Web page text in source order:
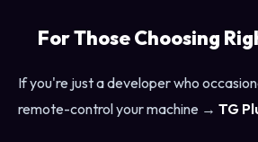
For Those Choosing
If you're just a developer who
remote-control your machine → TG